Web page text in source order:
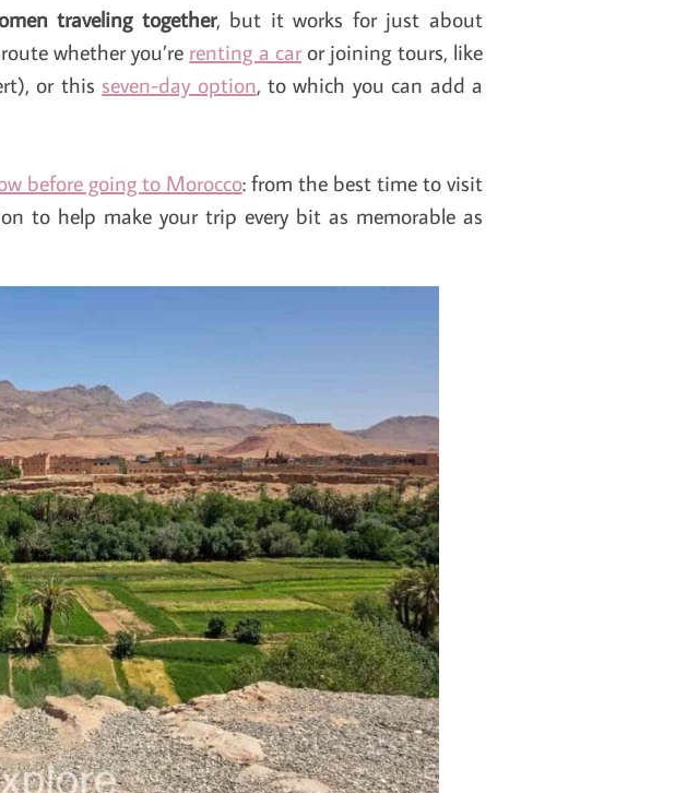
traveling together, but it works for just about
whether you’re renting a caror joining tours, like
or this seven-day option, to which you can add a
before going to Morocco: from the best time to visit
to help make your trip every bit as memorable as